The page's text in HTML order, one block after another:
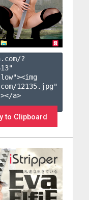
?
"
12135.jpg"
a>
to Clipboard